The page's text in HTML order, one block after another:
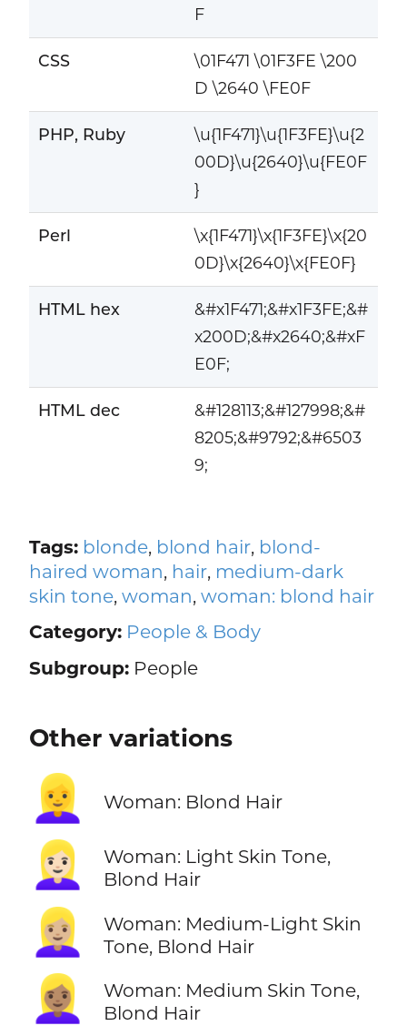
F
CSS
\01F471 \01F3FE \200
D \2640 \FE0F
PHP, Ruby
\u{1F471}\u{1F3FE}\u{2
00D}\u{2640}\u{FE0F
}
Perl
\x{1F471}\x{1F3FE}\x{20
0D}\x{2640}\x{FE0F}
HTML hex
&#x1F471;&#x1F3FE;&#
x200D;&#x2640;&#xF
E0F;
HTML dec
&#128113;&#127998;&#
8205;&#9792;&#6503
9;
Tags: blonde, blond hair, blond-
haired woman, hair, medium-dark
skin tone, woman, woman: blond hair
Category: People & Body
Subgroup:People
Other variations
👱‍♀️ Woman: Blond Hair
👱🏻‍♀️
Woman: Light Skin Tone,
Blond Hair
👱🏼‍♀️
Woman: Medium-Light Skin
Tone, Blond Hair
👱🏽‍♀️
Woman: Medium Skin Tone,
Blond Hair